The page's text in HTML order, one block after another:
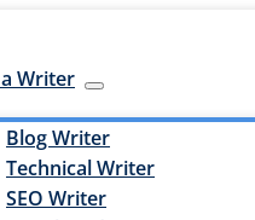
Writer
Blog Writer
Technical Writer
SEO Writer